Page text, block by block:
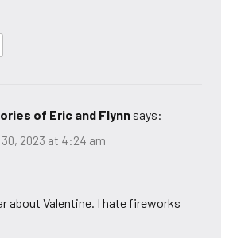
of Eric and Flynn says:
2023 at 4:24 am
about Valentine. I hate fireworks